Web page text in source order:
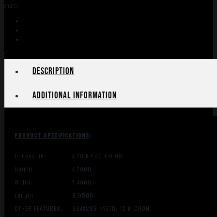
50HZ
Share:
Description
Additional information
PRODUCT SPECIFICATIONS:
Dimension
4.70 X 7.40 X 8.95
Height
4.7000
Width
7.4000
Length
8.9500
OTHER FEATURES:
384X288 <NETD, 12 MICRON,